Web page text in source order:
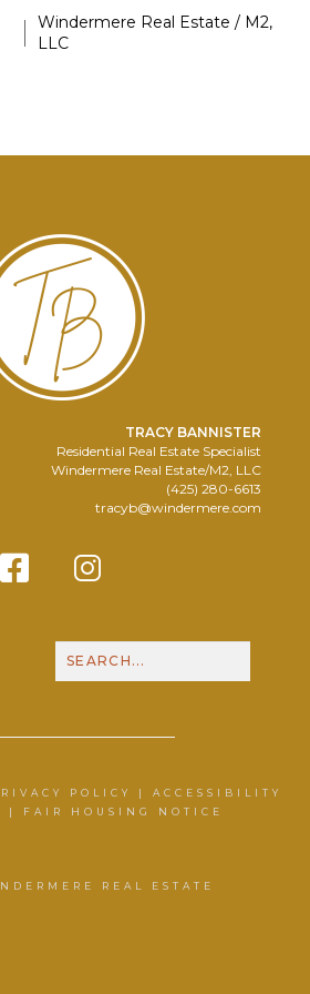
Windermere Real Estate / M2,
LLC
TRACY BANNISTER
Residential Real Estate Specialist
Windermere Real Estate/M2, LLC
(425) 280-6613
tracyb@windermere.com
POLICY | ACCESSIBILITY
| FAIR HOUSING NOTICE
REAL ESTATE